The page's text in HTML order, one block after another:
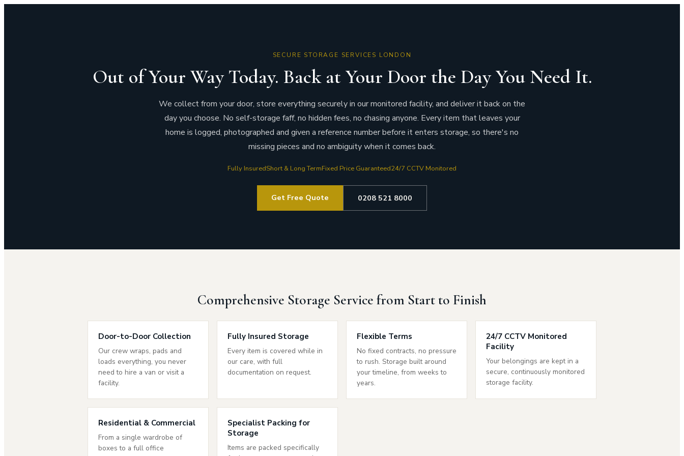
SECURE STORAGE SERVICES LONDON
Out of Your Way Today. Back at Your Door the Day You Need It.
We collect from your door, store everything securely in our monitored facility, and deliver it back on the
day you choose. No self-storage faff, no hidden fees, no chasing anyone. Every item that leaves your
home is logged, photographed and given a reference number before it enters storage, so there's no
missing pieces and no ambiguity when it comes back.
Fully InsuredShort & Long TermFixed Price Guaranteed24/7 CCTV Monitored
Get Free Quote 0208 521 8000
Comprehensive Storage Service from Start to Finish
Door-to-Door Collection
Our crew wraps, pads and
loads everything, you never
need to hire a van or visit a
facility.
Fully Insured Storage
Every item is covered while in
our care, with full
documentation on request.
Flexible Terms
No fixed contracts, no pressure
to rush. Storage built around
your timeline, from weeks to
years.
24/7 CCTV Monitored
Facility
Your belongings are kept in a
secure, continuously monitored
storage facility.
Residential & Commercial
From a single wardrobe of
boxes to a full office
Specialist Packing for
Storage
Items are packed specifically